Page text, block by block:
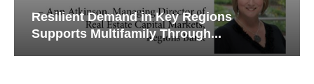
Resilient Demand in Key Regions
Supports Multifamily Through...